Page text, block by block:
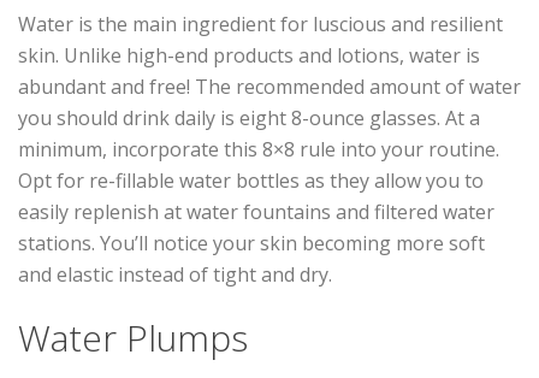
Water is the main ingredient for luscious and resilient
skin. Unlike high-end products and lotions, water is
abundant and free! The recommended amount of water
you should drink daily is eight 8-ounce glasses. At a
minimum, incorporate this 8×8 rule into your routine.
Opt for re-fillable water bottles as they allow you to
easily replenish at water fountains and filtered water
stations. You’ll notice your skin becoming more soft
and elastic instead of tight and dry.
Water Plumps